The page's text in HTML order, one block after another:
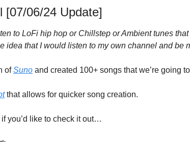
[07/06/24 Update]
to LoFi hip hop or Chillstep or Ambient tunes
idea that I would listen to my own channel and be
of Suno
that allows for quicker song creation.
if you’d like to check it out…